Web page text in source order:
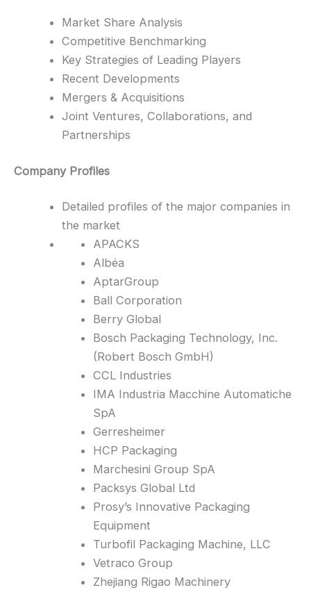
Market Share Analysis
Competitive Benchmarking
Key Strategies of Leading Players
Recent Developments
Mergers & Acquisitions
Joint Ventures, Collaborations, and
Partnerships
Company Profiles
Detailed profiles of the major companies in
the market
APACKS
Albéa
AptarGroup
Ball Corporation
Berry Global
Bosch Packaging Technology, Inc.
(Robert Bosch GmbH)
CCL Industries
IMA Industria Macchine Automatiche
SpA
Gerresheimer
HCP Packaging
Marchesini Group SpA
Packsys Global Ltd
Prosy’s Innovative Packaging
Equipment
Turbofil Packaging Machine, LLC
Vetraco Group
Zhejiang Rigao Machinery